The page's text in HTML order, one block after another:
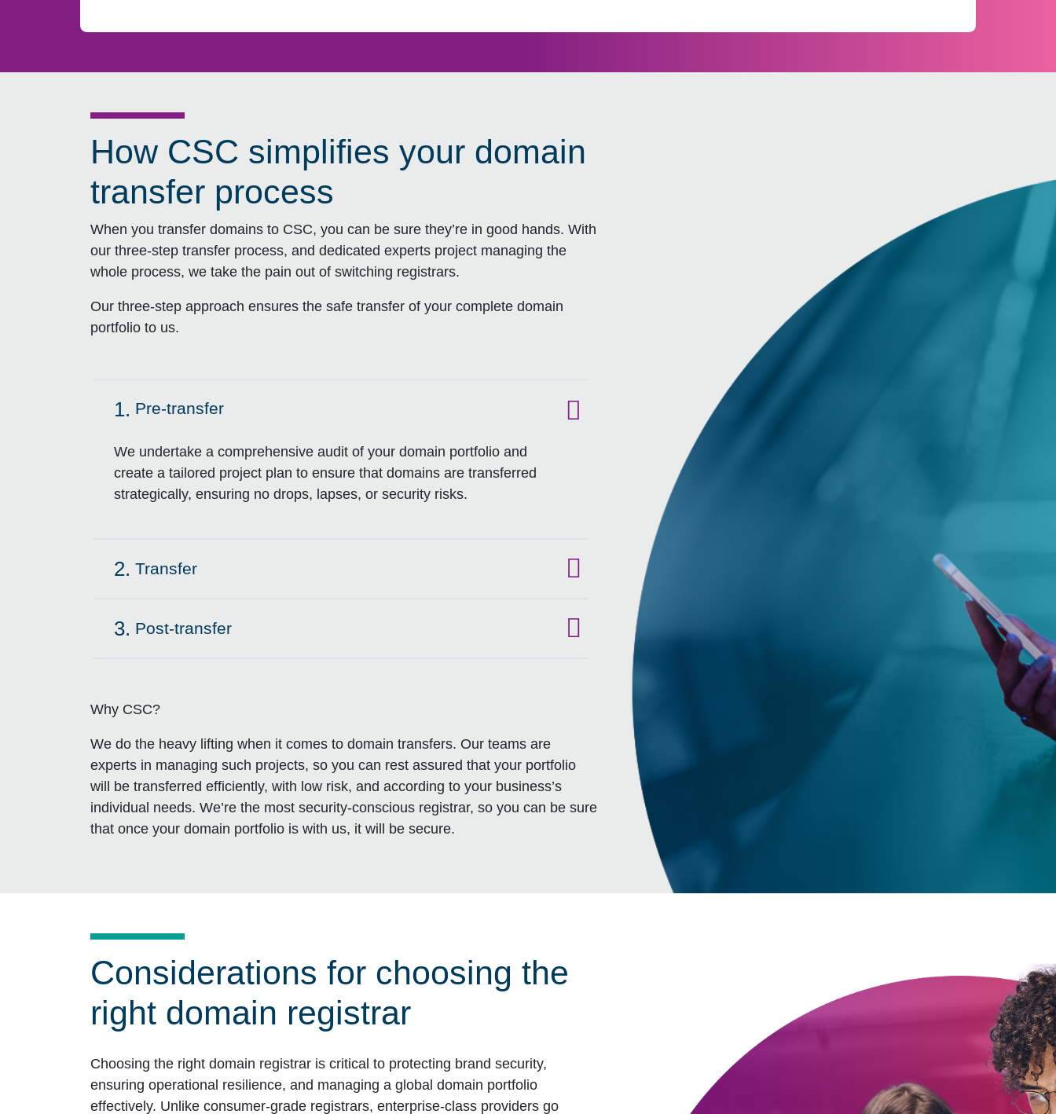
How CSC simplifies your domain
transfer process
When you transfer domains to CSC, you can be sure they’re in good hands. With
our three-step transfer process, and dedicated experts project managing the
whole process, we take the pain out of switching registrars.
Our three-step approach ensures the safe transfer of your complete domain
portfolio to us.
Click to expand on
1. Pre-transfer
We undertake a comprehensive audit of your domain portfolio and
create a tailored project plan to ensure that domains are transferred
strategically, ensuring no drops, lapses, or security risks.
Click to expand on
2. Transfer
Click to expand on
3. Post-transfer
Why CSC?
We do the heavy lifting when it comes to domain transfers. Our teams are
experts in managing such projects, so you can rest assured that your portfolio
will be transferred efficiently, with low risk, and according to your business’s
individual needs. We’re the most security-conscious registrar, so you can be sure
that once your domain portfolio is with us, it will be secure.
Considerations for choosing the
right domain registrar
Choosing the right domain registrar is critical to protecting brand security,
ensuring operational resilience, and managing a global domain portfolio
effectively. Unlike consumer-grade registrars, enterprise-class providers go